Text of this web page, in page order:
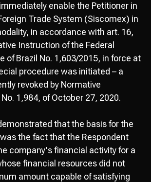
enable the Petitioner in
Trade System (Siscomex) in
in accordance with art. 16,
Instruction of the Federal
of Brazil No. 1,603/2015, in force at
procedure was initiated – a
revoked by Normative
1,984, of October 27, 2020.
that the basis for the
the fact that the Respondent
company's financial activity for a
financial resources did not
amount capable of satisfying